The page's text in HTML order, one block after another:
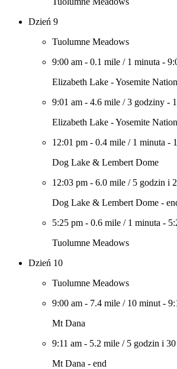
Dzień 9
Tuolumne Meadows
9:00 am - 0.1 mile / 1 minuta -
Elizabeth Lake - Yosemite
9:01 am - 4.6 mile /3 godziny -
Elizabeth Lake - Yosemite
12:01 pm - 0.4 mile / 1 minuta -
Dog Lake & Lembert Dome
12:03 pm - 6.0 mile / 5 godzin i
Dog Lake & Lembert Dome -
5:25 pm - 0.6 mile / 1 minuta -
Tuolumne Meadows
Dzień 10
Tuolumne Meadows
9:00 am - 7.4 mile / 10 minut -
Mt Dana
9:11 am - 5.2 mile / 5 godzin i
Mt Dana - end